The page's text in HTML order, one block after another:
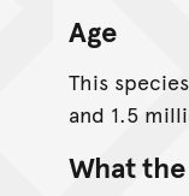
Age
This
and 1.5
What